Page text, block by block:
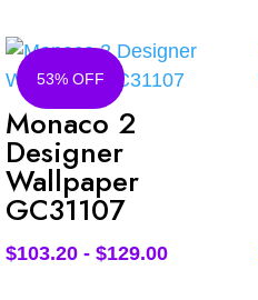
53% OFF
Monaco 2
Designer
Wallpaper
GC31107
$103.20 - $129.00